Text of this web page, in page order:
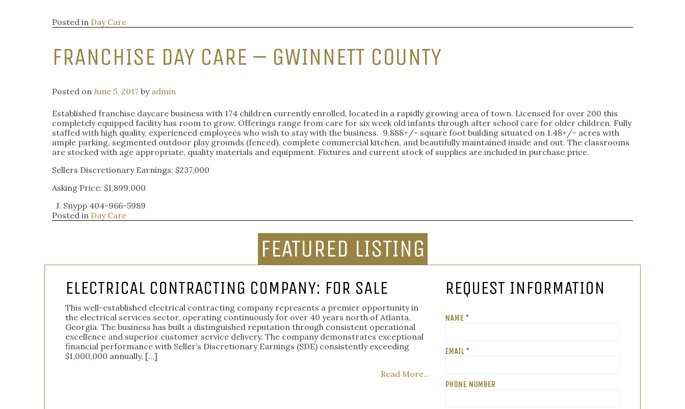
Posted in Day Care
FRANCHISE DAY CARE – GWINNETT COUNTY
Posted on June 5, 2017 by admin
Established franchise daycare business with 174 children currently enrolled, located in a rapidly growing area of town. Licensed for over 200 this
completely equipped facility has room to grow. Offerings range from care for six week old infants through after school care for older children. Fully
staffed with high quality, experienced employees who wish to stay with the business. 9,888+/- square foot building situated on 1.48+/- acres with
ample parking, segmented outdoor play grounds (fenced), complete commercial kitchen, and beautifully maintained inside and out. The classrooms
are stocked with age appropriate, quality materials and equipment. Fixtures and current stock of supplies are included in purchase price.
Sellers Discretionary Earnings: $237,000
Asking Price: $1,899,000
J. Snypp 404-966-5989
Posted in Day Care
FEATURED LISTING
ELECTRICAL CONTRACTING COMPANY: FOR SALE
This well-established electrical contracting company represents a premier opportunity in
the electrical services sector, operating continuously for over 40 years north of Atlanta,
Georgia. The business has built a distinguished reputation through consistent operational
excellence and superior customer service delivery. The company demonstrates exceptional
financial performance with Seller’s Discretionary Earnings (SDE) consistently exceeding
$1,000,000 annually, […]
Read More...
REQUEST INFORMATION
NAME *
EMAIL *
PHONE NUMBER